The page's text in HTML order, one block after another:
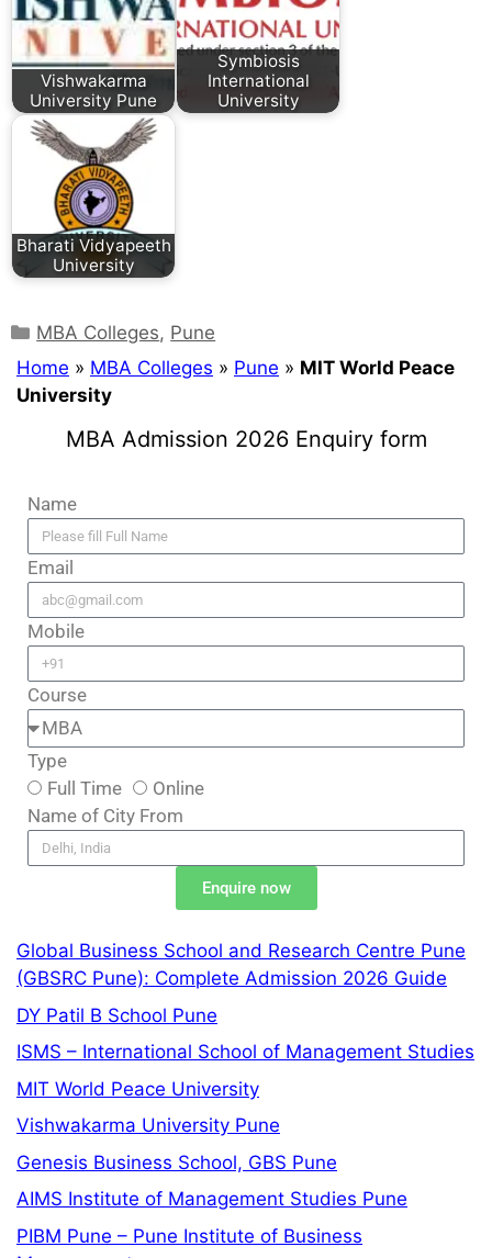
Vishwakarma
University Pune
Symbiosis
International
University
Bharati Vidyapeeth
University
MBA Colleges, Pune
Home » MBA Colleges » Pune » MIT World Peace
University
MBA Admission 2026 Enquiry form
Name
Email
Mobile
Course
Type
Full Time
Online
Name of City From
Enquire now
Global Business School and Research Centre Pune
(GBSRC Pune): Complete Admission 2026 Guide
DY Patil B School Pune
ISMS – International School of Management Studies
MIT World Peace University
Vishwakarma University Pune
Genesis Business School, GBS Pune
AIMS Institute of Management Studies Pune
PIBM Pune – Pune Institute of Business